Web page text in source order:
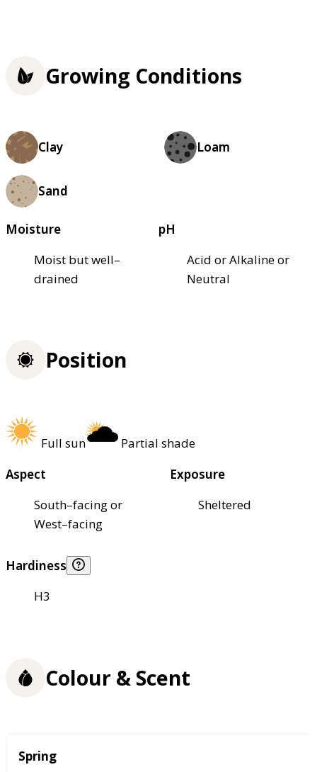
Growing Conditions
Clay Loam
Sand
Moisture
Moist but well–
drained
pH
Acid or Alkaline or
Neutral
Position
Full sun
Partial shade
Aspect
South–facing or
West–facing
Exposure
Sheltered
Hardiness
H3
Colour & Scent
Season
Spring